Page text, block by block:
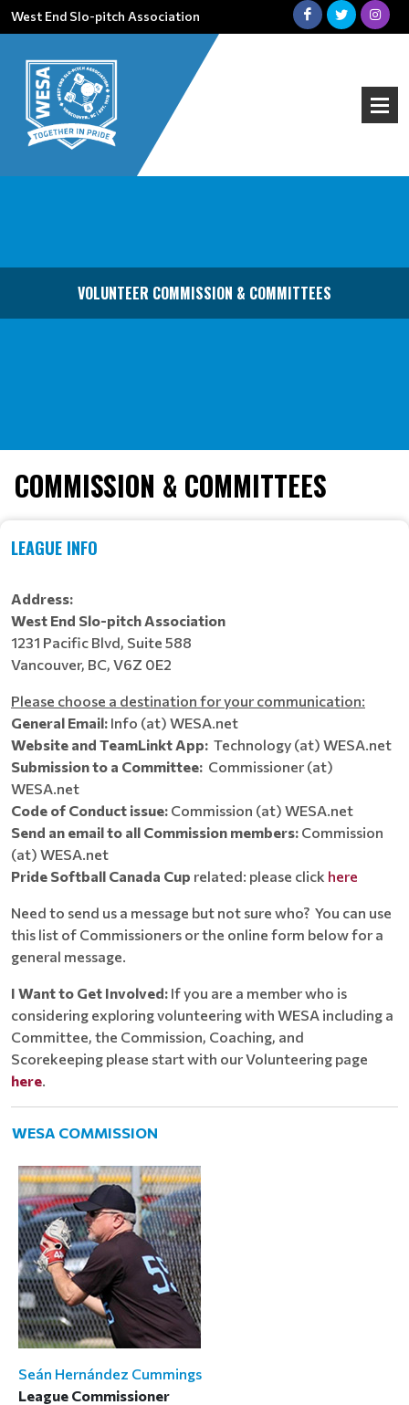
West End Slo-pitch Association
VOLUNTEER COMMISSION & COMMITTEES
COMMISSION & COMMITTEES
LEAGUE INFO
Address:
West End Slo-pitch Association
1231 Pacific Blvd, Suite 588
Vancouver, BC, V6Z 0E2
Please choose a destination for your communication:
General Email: Info (at) WESA.net
Website and TeamLinkt App: Technology (at) WESA.net
Submission to a Committee: Commissioner (at)
WESA.net
Code of Conduct issue: Commission (at) WESA.net
Send an email to all Commission members: Commission
(at) WESA.net
Pride Softball Canada Cup related: please click here
Need to send us a message but not sure who? You can use
this list of Commissioners or the online form below for a
general message.
I Want to Get Involved: If you are a member who is
considering exploring volunteering with WESA including a
Committee, the Commission, Coaching, and
Scorekeeping please start with our Volunteering page
here.
WESA COMMISSION
Seán Hernández Cummings
League Commissioner